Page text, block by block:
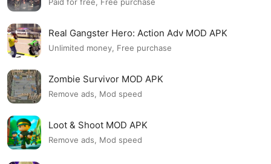
Paid for free, Free purchase
Real Gangster Hero: Action Adv MOD APK
Unlimited money, Free purchase
Zombie Survivor MOD APK
Remove ads, Mod speed
Loot & Shoot MOD APK
Remove ads, Mod speed